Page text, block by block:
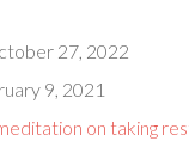
27, 2022
9, 2021
on taking